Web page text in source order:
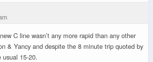
C line wasn’t any more rapid than any other
& Yancy and despite the 8 minute trip quoted by
15-20.